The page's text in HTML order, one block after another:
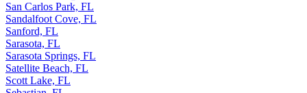
San Carlos Park, FL
Sandalfoot Cove, FL
Sanford, FL
Sarasota, FL
Sarasota Springs, FL
Satellite Beach, FL
Scott Lake, FL